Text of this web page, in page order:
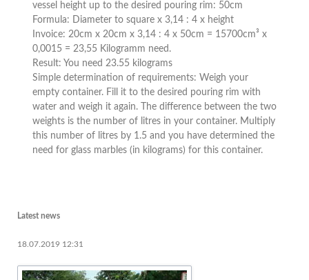
vessel height up to the desired pouring rim: 50cm
Formula: Diameter to square x 3,14 : 4 x height
Invoice: 20cm x 20cm x 3,14 : 4 x 50cm = 15700cm³ x
0,0015 = 23,55 Kilogramm need.
Result: You need 23.55 kilograms
Simple determination of requirements: Weigh your
empty container. Fill it to the desired pouring rim with
water and weigh it again. The difference between the two
weights is the number of litres in your container. Multiply
this number of litres by 1.5 and you have determined the
need for glass marbles (in kilograms) for this container.
Latest news
18.07.2019 12:31